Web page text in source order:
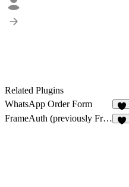
Related Plugins
WhatsApp Order Form
10
FrameAuth (previously FramerAuth)